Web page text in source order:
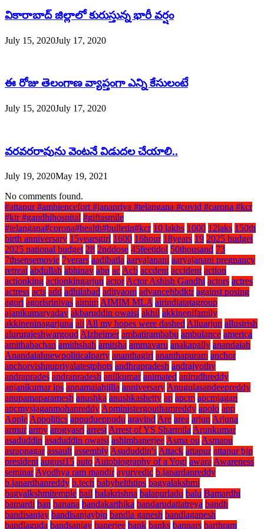
వికారాబాద్ జిల్లాలో కురుస్తున్న భారీ వర్షం
July 15, 2020July 17, 2020
ఈ రోజు తెలంగాణ వ్యాప్తంగా ఎన్ని కేసులంటే
July 15, 2020July 17, 2020
వరవరరావును వెంటనే విడుదల చేయాలి..
July 19, 2020May 19, 2021
No comments found.
#attapur #ambiencefort #janapriya #telangana #covid #carona #kcr
#ktr #gandhihospital #giftasmile
#telangana#corona#health#bulletin#kcr 10 lakhs 1000 12laks 150th
birth anniversary 15yearsgirl 1600 16hour 18years 19 2025 budget
2025 national budget 28 2nddose 45feetidol 50thousand 73
7thsensemovie 7yerars aadibatla aaryajanani aaryajanani pregnancy
retreat abdullah abhinav abn acAcb accdent accident action
actionking actionkingarjun actorActor Ashish Gandhi actors actres
actress acts add adhilabad adityaom advancehbdktr against posing
agori agorisrinivas aimimAIMIM MLA airindiatatagroup
ajanikumaryadav akbaruddin owaisi akhil akkinenifamily
akkineninagarjuna aliAll my hopes were dashedAlluarjun allusirish
alururajeshwargoudAlzheimer ambatirambabu ambulance america
amithabachan amithshah amitsha ammavaru anakapally anandaiah
Anandaiahnewpoliticalparty ananthagiri ananthapuram anchor
anchorvishnupriyalatestphots andhrapradesh andrajyothy
andraprades andrapradesh anilkumar animated anirudhreddy
anjanikumar ips annamaiahjilla anniversaryAnugulasandeepreddy
anupamaparamesh anushka anushkashetty ap apcm apcmjagan
apcmysjaganmohanreddyApministergouthamreddy apolo app
AppleAppolitics appudueppudu aravindAre area arjunArjuna
armur army arogyasri arrestArrest of YS SharmilaArunkumar
asaduddin asaduddin owaisi ashimbanerjeeAsma ouAsmaou
asraonagar assault assemblyAsududdin'sAttack attapur attapur bjp
president august15 autoAutobiography of a Yogi awaraAwareness
seminarAyodhya ram mandir ayurvedic b.janardanreddy
b.janardhanreddy b.tech babyhelthtips bagyalakshmi
bagyalkshmitemple bail balakrishna balapurladu balu Bamardhi
bamardi ban banana bandakarthika bandarudattatreya bandh
bandisanjay bandisanjaybjp bandla ganesh bandlaganesh
bandlaguda bandsanjay banerjee bank banks bannars barthram